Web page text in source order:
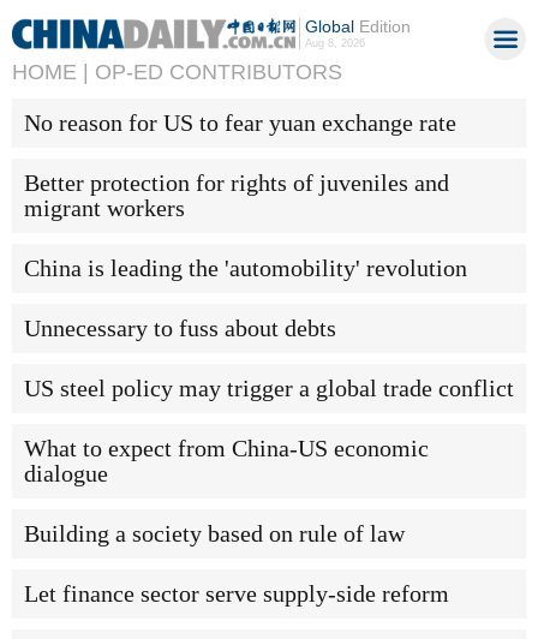
GlobalEdition
Aug 8, 2026
HOME | OP-ED CONTRIBUTORS
No reason for US to fear yuan exchange rate
Better protection for rights of juveniles and
migrant workers
China is leading the 'automobility' revolution
Unnecessary to fuss about debts
US steel policy may trigger a global trade conflict
What to expect from China-US economic
dialogue
Building a society based on rule of law
Let finance sector serve supply-side reform